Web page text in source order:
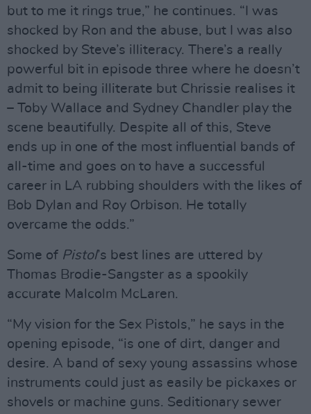
but to me it rings true,” he continues. “I was
shocked by Ron and the abuse, but I was also
shocked by Steve’s illiteracy. There’s a really
powerful bit in episode three where he doesn’t
admit to being illiterate but Chrissie realises it
– Toby Wallace and Sydney Chandler play the
scene beautifully. Despite all of this, Steve
ends up in one of the most influential bands of
all-time and goes on to have a successful
career in LA rubbing shoulders with the likes of
Bob Dylan and Roy Orbison. He totally
overcame the odds.”
Some of Pistol’s best lines are uttered by
Thomas Brodie-Sangster as a spookily
accurate Malcolm McLaren.
“My vision for the Sex Pistols,” he says in the
opening episode, “is one of dirt, danger and
desire. A band of sexy young assassins whose
instruments could just as easily be pickaxes or
shovels or machine guns. Seditionary sewer